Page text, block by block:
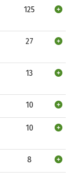
125
27
13
10
10
8